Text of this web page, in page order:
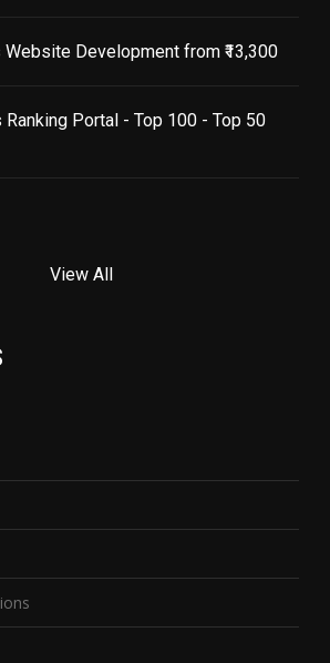
Development from ₹13,300
Portal - Top 100 - Top 50
View All